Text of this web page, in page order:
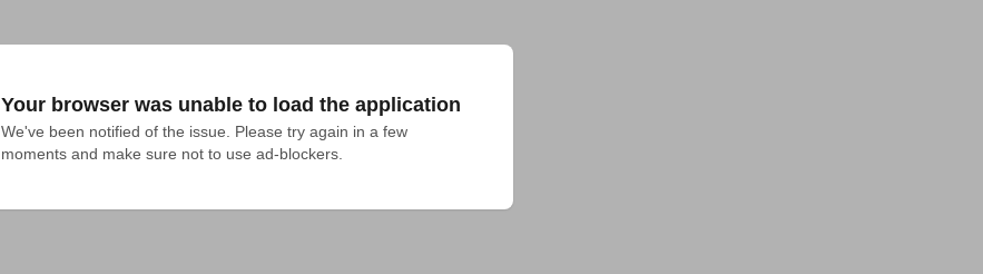
Your browser was unable to load the application
We've been notified of the issue. Please try again in a few
moments and make sure not to use ad-blockers.